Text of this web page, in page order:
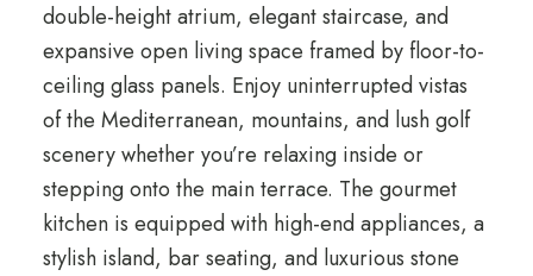
double-height atrium, elegant staircase, and
expansive open living space framed by floor-to-
ceiling glass panels. Enjoy uninterrupted vistas
of the Mediterranean, mountains, and lush golf
scenery whether you’re relaxing inside or
stepping onto the main terrace. The gourmet
kitchen is equipped with high-end appliances, a
stylish island, bar seating, and luxurious stone